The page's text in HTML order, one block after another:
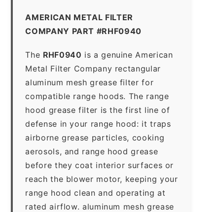
AMERICAN METAL FILTER
COMPANY PART #RHF0940
The RHF0940 is a genuine American
Metal Filter Company rectangular
aluminum mesh grease filter for
compatible range hoods. The range
hood grease filter is the first line of
defense in your range hood: it traps
airborne grease particles, cooking
aerosols, and range hood grease
before they coat interior surfaces or
reach the blower motor, keeping your
range hood clean and operating at
rated airflow. aluminum mesh grease